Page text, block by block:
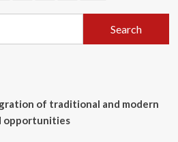
of traditional and modern
opportunities